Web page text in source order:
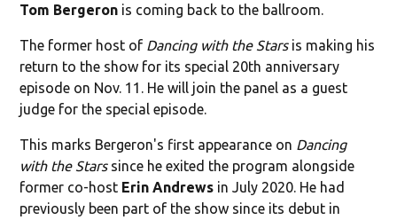
Tom Bergeron is coming back to the ballroom.
The former host of Dancing with the Starsis making his
return to the show for its special 20th anniversary
episode on Nov. 11. He will join the panel as a guest
judge for the special episode.
This marks Bergeron's first appearance on Dancing
with the Starssince he exited the program alongside
former co-host Erin Andrews in July 2020. He had
previously been part of the show since its debut in